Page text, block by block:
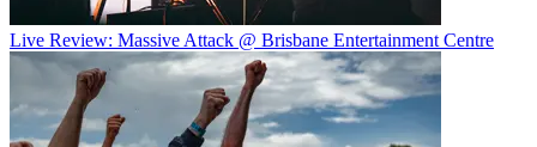
Live Review: Massive Attack @ Brisbane Entertainment Centre